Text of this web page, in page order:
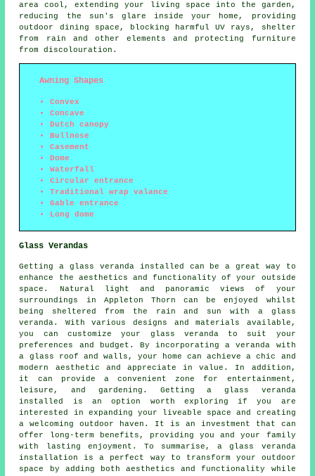
area cool, extending your living space into the garden,
reducing the sun's glare inside your home, providing
outdoor dining space, blocking harmful UV rays, shelter
from rain and other elements and protecting furniture
from discolouration.
Awning Shapes
Convex
Concave
Dutch canopy
Bullnose
Casement
Dome
Waterfall
Circular entrance
Traditional wrap valance
Gable entrance
Long dome
Glass Verandas
Getting a glass veranda installed can be a great way to
enhance the aesthetics and functionality of your outside
space. Natural light and panoramic views of your
surroundings in Appleton Thorn can be enjoyed whilst
being sheltered from the rain and sun with a glass
veranda. With various designs and materials available,
you can customize your glass veranda to suit your
preferences and budget. By incorporating a veranda with
a glass roof and walls, your home can achieve a chic and
modern aesthetic and appreciate in value. In addition,
it can provide a convenient zone for entertainment,
leisure, and gardening. Getting a glass veranda
installed is an option worth exploring if you are
interested in expanding your liveable space and creating
a welcoming outdoor haven. It is an investment that can
offer long-term benefits, providing you and your family
with lasting enjoyment. To summarise, a glass veranda
installation is a perfect way to transform your outdoor
space by adding both aesthetics and functionality while